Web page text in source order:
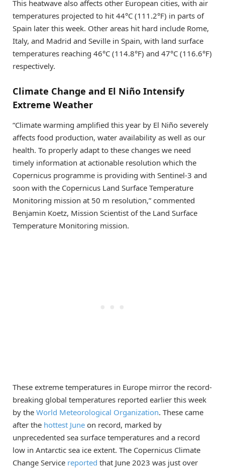
This heatwave also affects other European cities, with air
temperatures projected to hit 44°C (111.2°F) in parts of
Spain later this week. Other areas hit hard include Rome,
Italy, and Madrid and Seville in Spain, with land surface
temperatures reaching 46°C (114.8°F) and 47°C (116.6°F)
respectively.
Climate Change and El Niño Intensify
Extreme Weather
“Climate warming amplified this year by El Niño severely
affects food production, water availability as well as our
health. To properly adapt to these changes we need
timely information at actionable resolution which the
Copernicus programme is providing with Sentinel-3 and
soon with the Copernicus Land Surface Temperature
Monitoring mission at 50 m resolution,” commented
Benjamin Koetz, Mission Scientist of the Land Surface
Temperature Monitoring mission.
These extreme temperatures in Europe mirror the record-
breaking global temperatures reported earlier this week
by the World Meteorological Organization. These came
after the hottest June on record, marked by
unprecedented sea surface temperatures and a record
low in Antarctic sea ice extent. The Copernicus Climate
Change Service reported that June 2023 was just over